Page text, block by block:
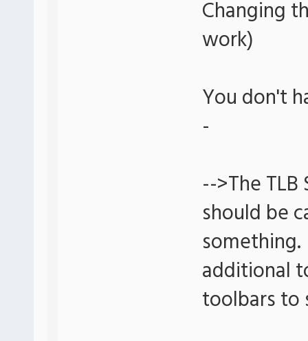
Changing
work)
You don't
-
-->The
should be
additional
toolbars to